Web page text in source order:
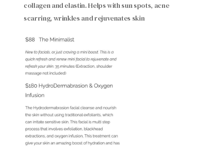
collagen and elastin. Helps with sun spots, acne
scarring, wrinkles and rejuvenates skin